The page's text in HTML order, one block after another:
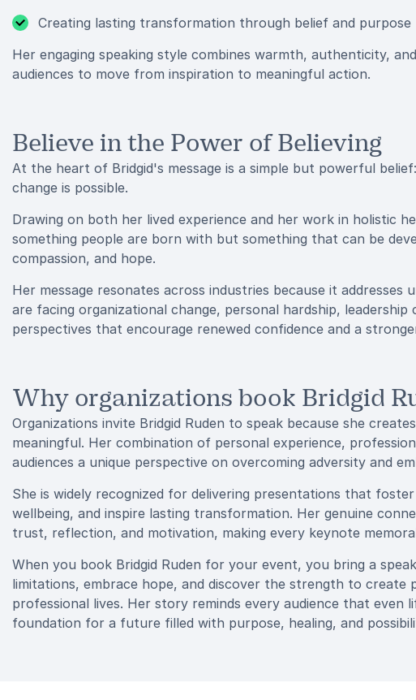
Creating lasting transformation through belief and purpose
Her engaging speaking style combines warmth, authenticity,
audiences to move from inspiration to meaningful action.
Believe in the Power of Believing
At the heart of Bridgid's message is a simple but powerful
change is possible.
Drawing on both her lived experience and her work in holistic
something people are born with but something that can be
compassion, and hope.
Her message resonates across industries because it addresses
are facing organizational change, personal hardship,
perspectives that encourage renewed confidence and a
Why organizations book Bridgid
Organizations invite Bridgid Ruden to speak because she
meaningful. Her combination of personal experience,
audiences a unique perspective on overcoming adversity and
She is widely recognized for delivering presentations that
wellbeing, and inspire lasting transformation. Her genuine
trust, reflection, and motivation, making every keynote
When you book Bridgid Ruden for your event, you bring a
limitations, embrace hope, and discover the strength to create
professional lives. Her story reminds every audience that even
foundation for a future filled with purpose, healing, and